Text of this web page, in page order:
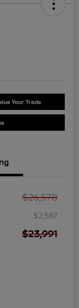
Your Trade
$26,578
$2,587
$23,991